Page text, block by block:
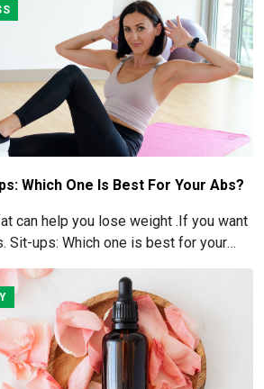
Which One Is Best For Your Abs?
can help you lose weight .If you want
Sit-ups: Which one is best for your